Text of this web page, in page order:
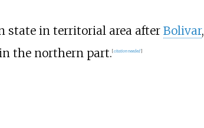
state in territorial area after Bolivar,
the northern part. [citation needed]